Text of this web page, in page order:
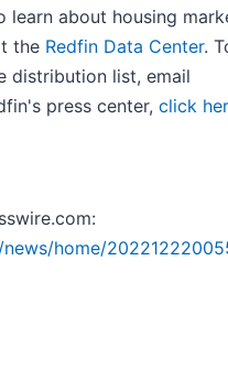
learn about housing
the Redfin Data Center.
distribution list, email
press center, click
home/